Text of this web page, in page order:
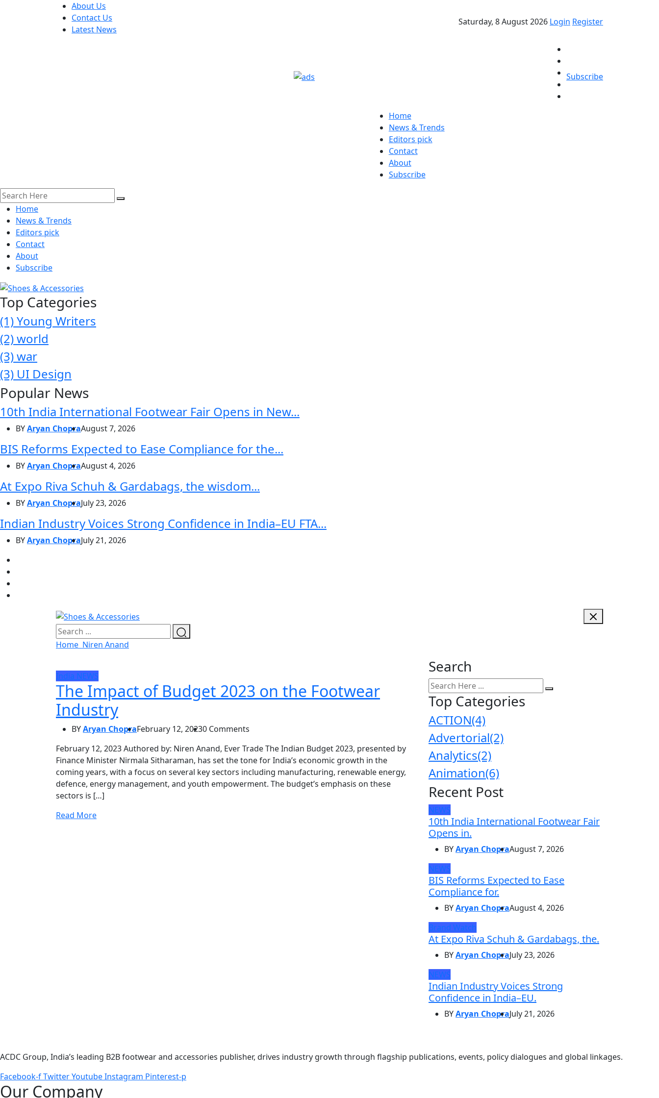
About Us
Contact Us
Latest News
Saturday, 8 August 2026 Login Register
Subscribe
Home
News & Trends
Editors pick
Contact
About
Subscribe
Home
News & Trends
Editors pick
Contact
About
Subscribe
Top Categories
(1)Young Writers
(2)world
(3)war
(3) UI Design
Popular News
10th India International Footwear Fair Opens in New...
BYAryan ChopraAugust 7, 2026
BIS Reforms Expected to Ease Compliance for the...
BYAryan ChopraAugust 4, 2026
At Expo Riva Schuh & Gardabags, the wisdom...
BYAryan ChopraJuly 23, 2026
Indian Industry Voices Strong Confidence in India–EU FTA...
BYAryan ChopraJuly 21, 2026
Home Niren Anand
India NEWS
The Impact of Budget 2023 on the Footwear
Industry
BYAryan ChopraFebruary 12, 20230 Comments
February 12, 2023 Authored by: Niren Anand, Ever Trade The Indian Budget 2023, presented by
Finance Minister Nirmala Sitharaman, has set the tone for India’s economic growth in the
coming years, with a focus on several key sectors including manufacturing, renewable energy,
defence, energy management, and youth empowerment. The budget’s emphasis on these
sectors is […]
Read More
Search
Top Categories
ACTION(4)
Advertorial(2)
Analytics(2)
Animation(6)
Recent Post
NEWS
10th India International Footwear Fair
Opens in.
BYAryan ChopraAugust 7, 2026
NEWS
BIS Reforms Expected to Ease
Compliance for.
BYAryan ChopraAugust 4, 2026
Brand Watch
At Expo Riva Schuh & Gardabags, the.
BYAryan ChopraJuly 23, 2026
NEWS
Indian Industry Voices Strong
Confidence in India–EU.
BYAryan ChopraJuly 21, 2026
ACDC Group, India’s leading B2B footwear and accessories publisher, drives industry growth through flagship publications, events, policy dialogues and global linkages.
Facebook-fTwitterYoutubeInstagram Pinterest-p
Our Company